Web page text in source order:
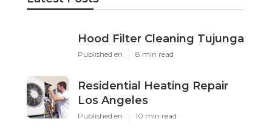
Hood Filter Cleaning Tujunga
Published en 8 min read
Residential Heating Repair
Los Angeles
Published en 10 min read